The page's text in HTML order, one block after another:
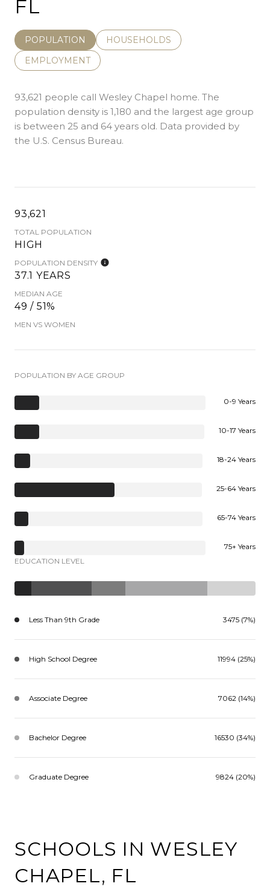
FL
POPULATION
HOUSEHOLDS
EMPLOYMENT
93,621 people call Wesley Chapel home. The
population density is 1,180 and the largest age group
is between 25 and 64 years old. Data provided by
the U.S. Census Bureau.
93,621
TOTAL POPULATION
HIGH
POPULATION DENSITY
37.1 YEARS
MEDIAN AGE
49 / 51%
MEN VS WOMEN
POPULATION BY AGE GROUP
0-9 Years
10-17 Years
18-24 Years
25-64 Years
65-74 Years
75+ Years
EDUCATION LEVEL
Less Than 9th Grade 3475 (7%)
High School Degree 11994 (25%)
Associate Degree 7062 (14%)
Bachelor Degree 16530 (34%)
Graduate Degree 9824 (20%)
SCHOOLS IN WESLEY
CHAPEL, FL